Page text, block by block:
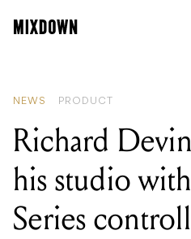
NEWS PRODUCT
Richard
his studio with
Series